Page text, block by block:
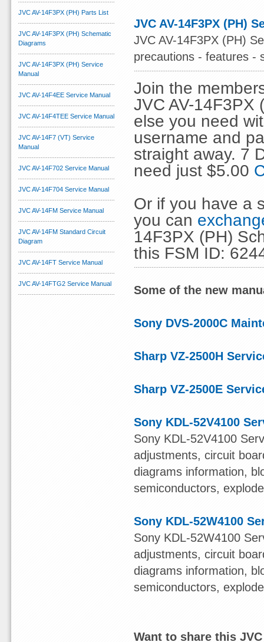
JVC AV-14F3PX (PH)
JVC AV-14F3PX (PH)
precautions - features -
Join the
JVC AV-14F3PX
else you need
username and
straight away. 7
need just $5.00
Or if you have a
you can
14F3PX (PH)
this FSM ID:
Some of the new
Sony DVS-2000C
Sharp VZ-2500H
Sharp VZ-2500E
Sony KDL-52V4100
Sony KDL-52V4100
adjustments, circuit
diagrams information,
semiconductors,
Sony KDL-52W4100
Sony KDL-52W4100
adjustments, circuit
diagrams information,
semiconductors,
Want to share this
JVC AV-14F3PX (PH) Parts List
JVC AV-14F3PX (PH) Schematic
Diagrams
JVC AV-14F3PX (PH) Service
Manual
JVC AV-14F4EE Service Manual
JVC AV-14F4TEE Service Manual
JVC AV-14F7 (VT) Service
Manual
JVC AV-14F702 Service Manual
JVC AV-14F704 Service Manual
JVC AV-14FM Service Manual
JVC AV-14FM Standard Circuit
Diagram
JVC AV-14FT Service Manual
JVC AV-14FTG2 Service Manual